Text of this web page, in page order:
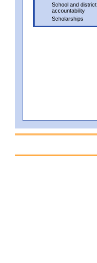
School and district
accountability
Scholarships